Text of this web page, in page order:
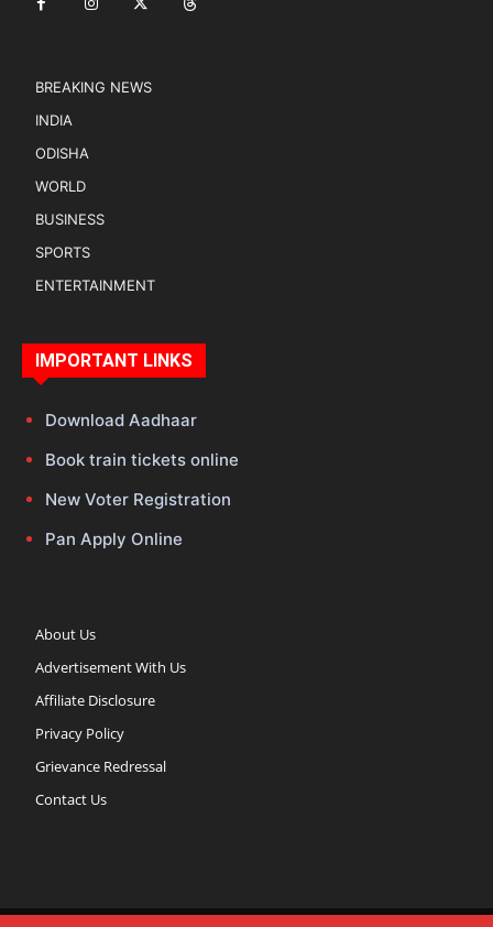
BREAKING NEWS
INDIA
ODISHA
WORLD
BUSINESS
SPORTS
ENTERTAINMENT
IMPORTANT LINKS
Download Aadhaar
Book train tickets online
New Voter Registration
Pan Apply Online
About Us
Advertisement With Us
Affiliate Disclosure
Privacy Policy
Grievance Redressal
Contact Us